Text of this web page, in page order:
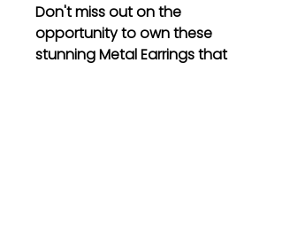
Don't miss out on the
opportunity to own these
stunning Metal Earrings that